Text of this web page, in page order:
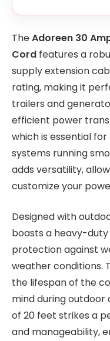
TheAdoreen 30
Cord features a
supply extension
rating, making it
trailers and
efficient power
which is essential
systems running
adds versatility,
customize your
Designed with
boasts a heavy-duty
protection against
weather conditions.
the lifespan of the
mind during outdoor
of 20 feet strikes a
and manageability,